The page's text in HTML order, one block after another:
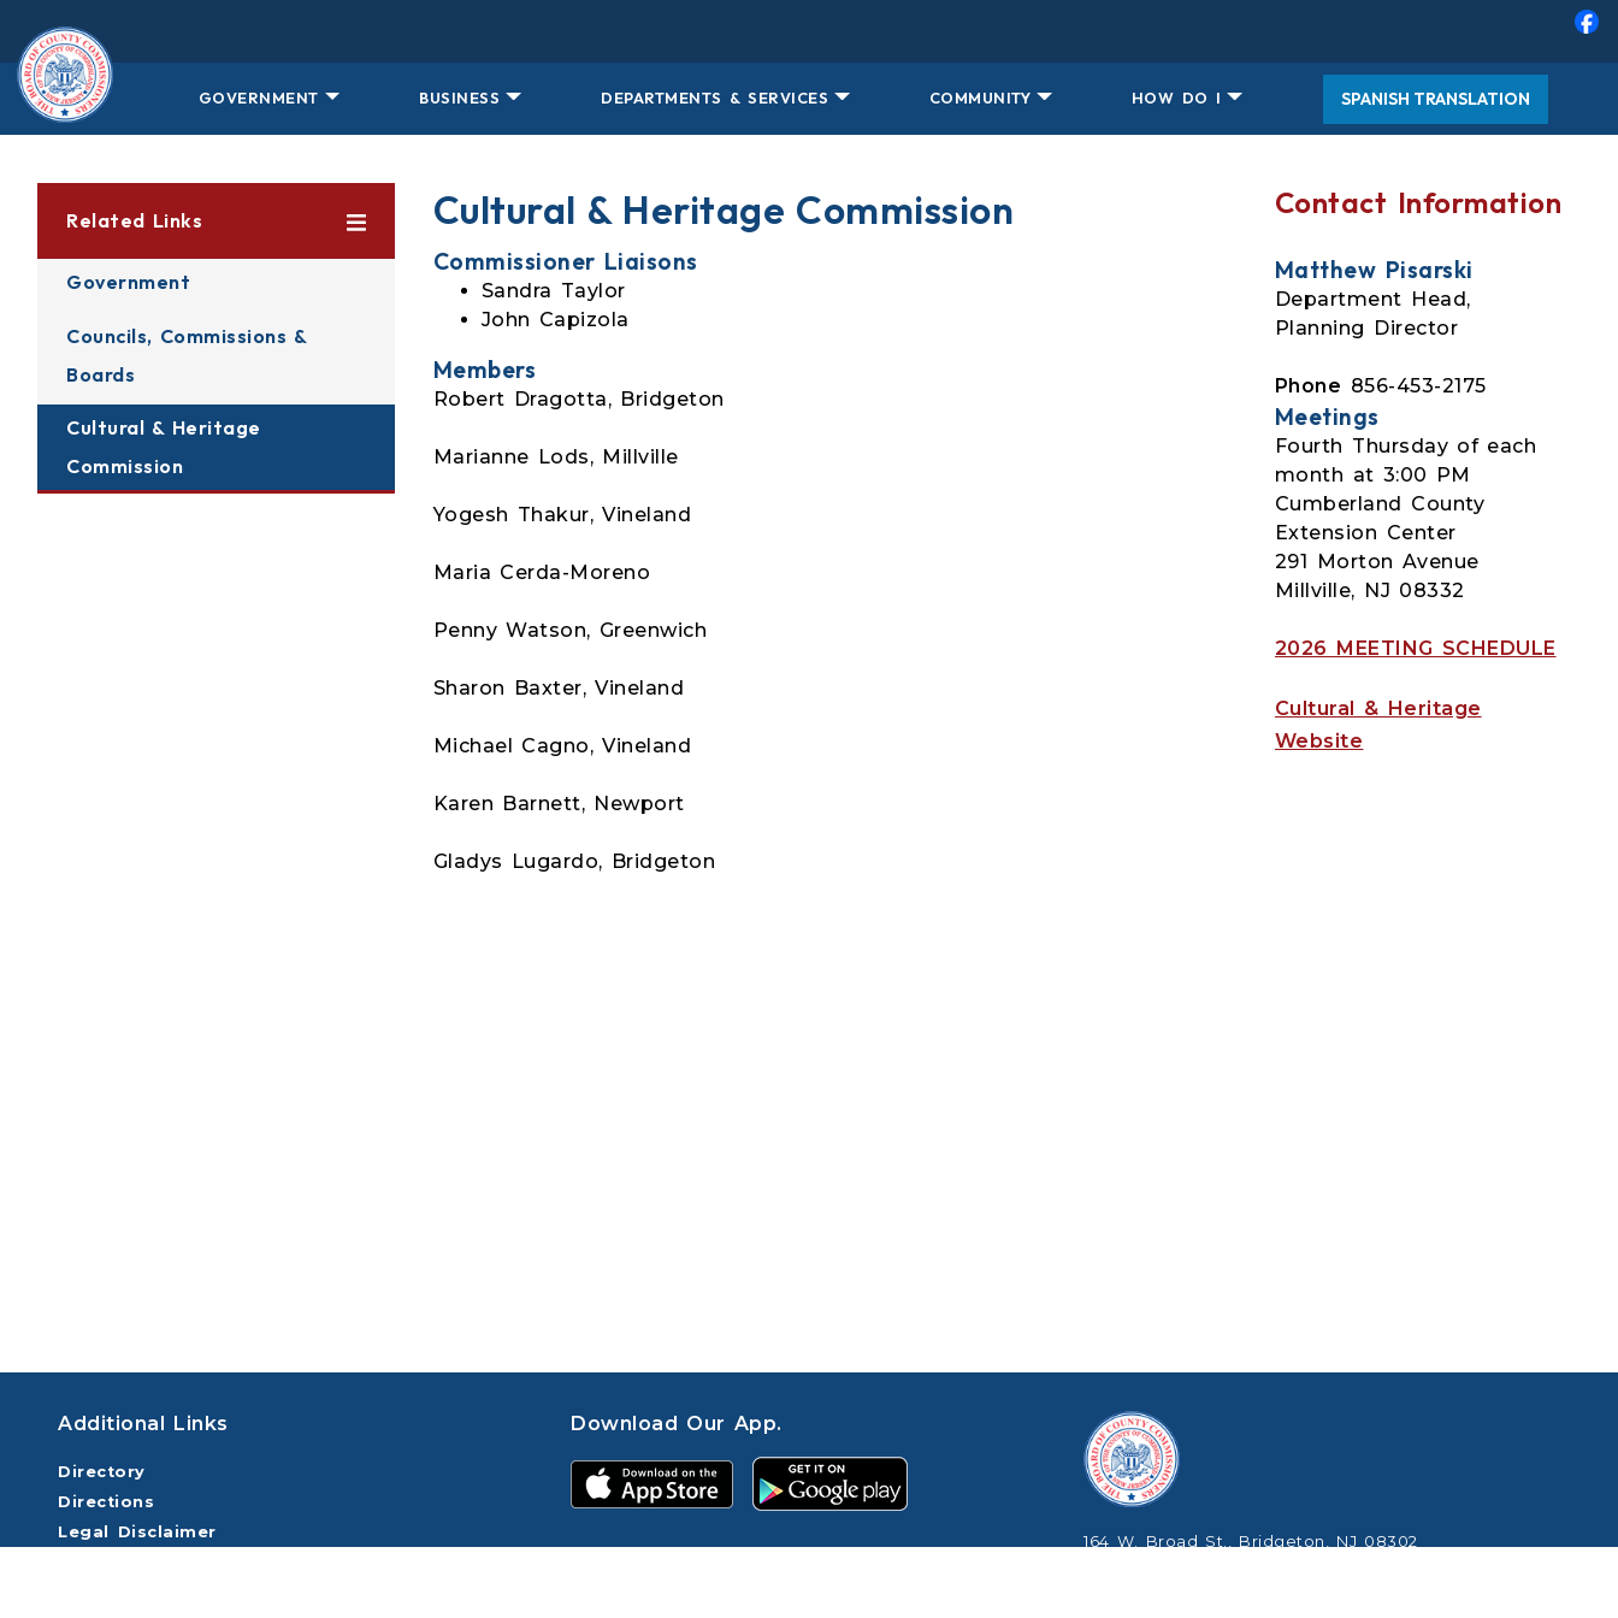
GOVERNMENT BUSINESS DEPARTMENTS & SERVICES COMMUNITY HOW DO I SPANISH TRANSLATION
Related Links
Government
Councils, Commissions &
Boards
Cultural & Heritage
Commission
Cultural & Heritage Commission
Commissioner Liaisons
Sandra Taylor
John Capizola
Members
Robert Dragotta, Bridgeton
Marianne Lods, Millville
Yogesh Thakur, Vineland
Maria Cerda-Moreno
Penny Watson, Greenwich
Sharon Baxter, Vineland
Michael Cagno, Vineland
Karen Barnett, Newport
Gladys Lugardo, Bridgeton
Contact Information
Matthew Pisarski
Department Head,
Planning Director
Phone 856-453-2175
Meetings
Fourth Thursday of each
month at 3:00 PM
Cumberland County
Extension Center
291 Morton Avenue
Millville, NJ 08332
2026 MEETING SCHEDULE
Cultural & Heritage
Website
Additional Links
Directory
Directions
Legal Disclaimer
Download Our App.
164 W. Broad St., Bridgeton, NJ 08302